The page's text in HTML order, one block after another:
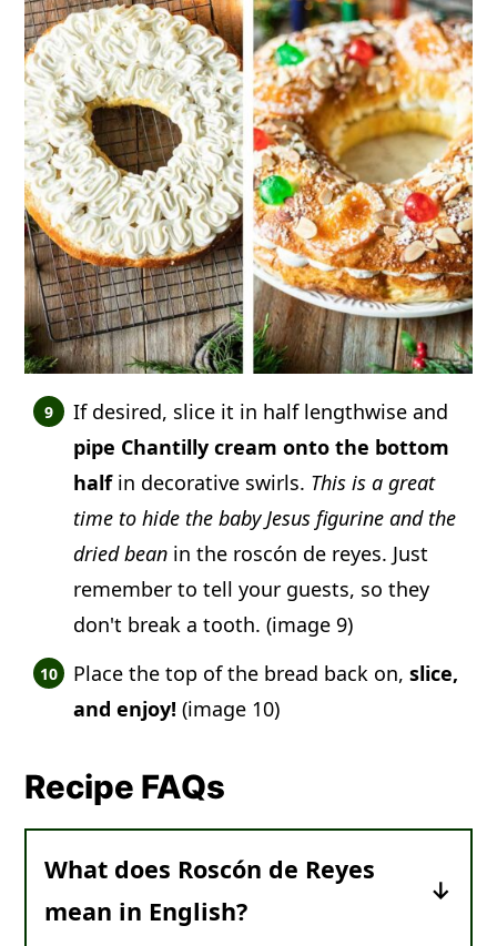
If desired, slice it in half lengthwise and
pipe Chantilly cream onto the bottom
half in decorative swirls. This is a great
time to hide the baby Jesus figurine and the
dried bean in the roscón de reyes. Just
remember to tell your guests, so they
don't break a tooth. (image 9)
Place the top of the bread back on,slice,
and enjoy! (image 10)
Recipe FAQs
What does Roscón de Reyes
mean in English?